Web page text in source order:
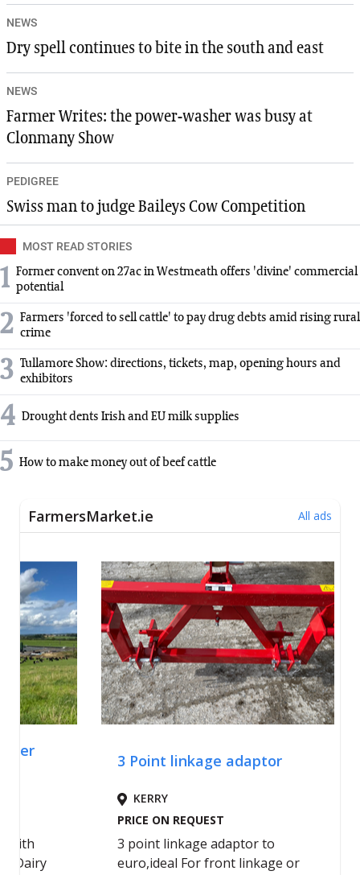
NEWS
Dry spell continues to bite in the south and east
NEWS
Farmer Writes: the power-washer was busy at
Clonmany Show
PEDIGREE
Swiss man to judge Baileys Cow Competition
MOST READ STORIES
1 Former convent on 27ac in Westmeath offers 'divine' commercial
potential
2 Farmers 'forced to sell cattle' to pay drug debts amid rising rural
crime
3 Tullamore Show: directions, tickets, map, opening hours and
exhibitors
4 Drought dents Irish and EU milk supplies
5 How to make money out of beef cattle